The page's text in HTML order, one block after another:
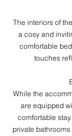
The interiors of
a cosy and
comfortable
touches
While the
are equipped
comfortable
private